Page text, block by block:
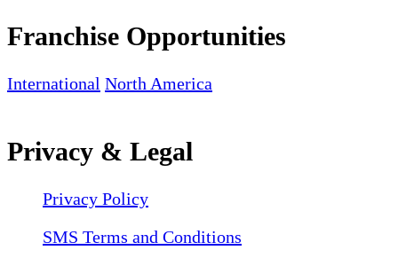
Franchise Opportunities
International North America
Privacy & Legal
Privacy Policy
SMS Terms and Conditions